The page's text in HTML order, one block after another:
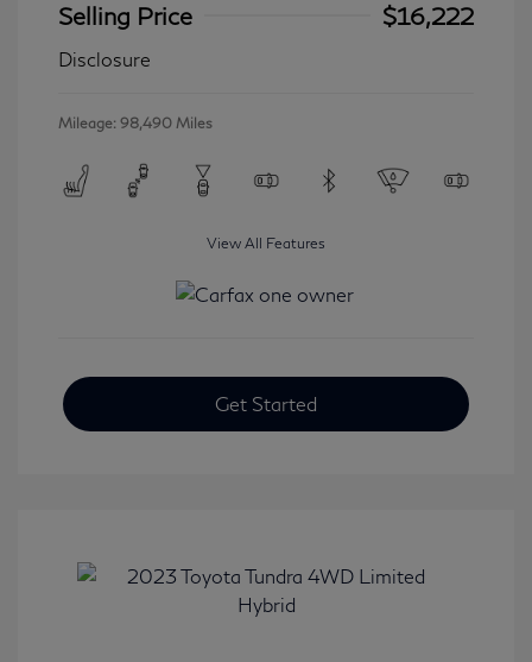
Selling Price
$16,222
Disclosure
Mileage: 98,490 Miles
View All Features
Get Started